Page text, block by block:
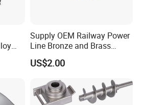
Supply OEM Railway Power
Line Bronze and Brass
Casting
US$2.00